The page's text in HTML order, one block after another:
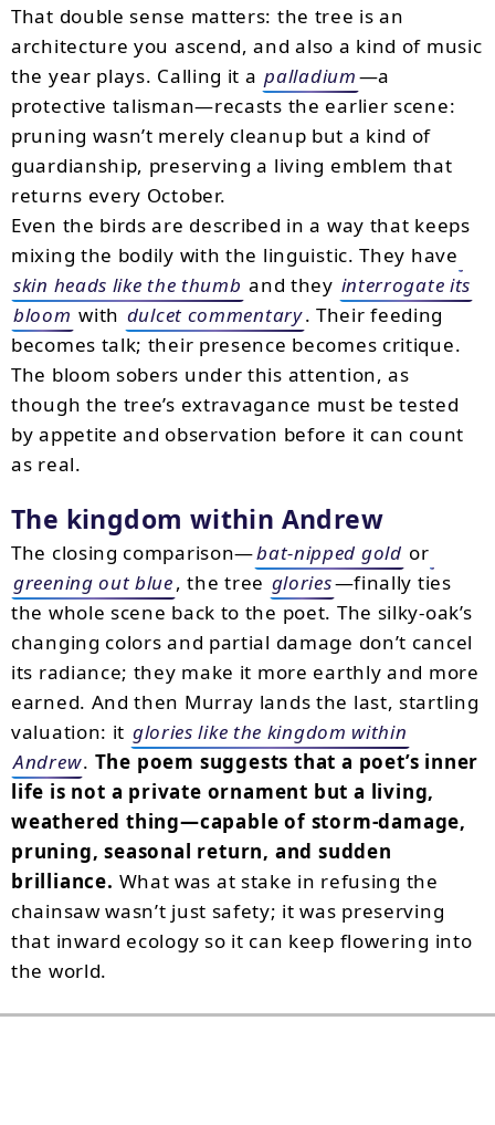
That double sense matters: the tree is an
architecture you ascend, and also a kind of music
the year plays. Calling it a palladium—a
protective talisman—recasts the earlier scene:
pruning wasn’t merely cleanup but a kind of
guardianship, preserving a living emblem that
returns every October.
Even the birds are described in a way that keeps
mixing the bodily with the linguistic. They have
skin heads like the thumb and they interrogate its
bloom with dulcet commentary. Their feeding
becomes talk; their presence becomes critique.
The bloom sobers under this attention, as
though the tree’s extravagance must be tested
by appetite and observation before it can count
as real.
The kingdom within Andrew
The closing comparison—bat-nipped gold or
greening out blue, the tree glories—finally ties
the whole scene back to the poet. The silky-oak’s
changing colors and partial damage don’t cancel
its radiance; they make it more earthly and more
earned. And then Murray lands the last, startling
valuation: it glories like the kingdom within
Andrew. The poem suggests that a poet’s inner
life is not a private ornament but a living,
weathered thing—capable of storm-damage,
pruning, seasonal return, and sudden
brilliance. What was at stake in refusing the
chainsaw wasn’t just safety; it was preserving
that inward ecology so it can keep flowering into
the world.